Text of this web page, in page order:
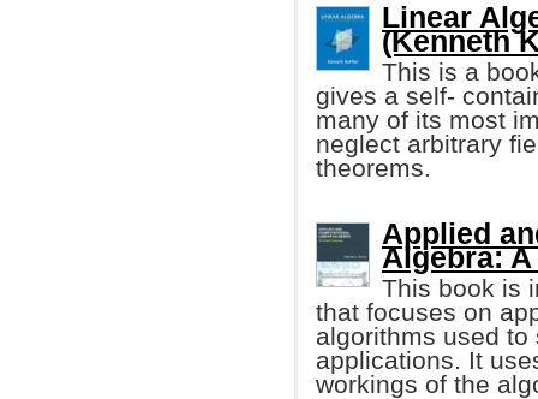
Linear
(Kenneth
This is a
gives a self-
many of its most
neglect arbitrary
theorems.
Applied
Algebra:
This book is
that focuses on
algorithms used
applications. It
workings of the